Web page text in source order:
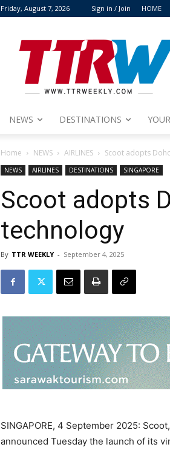
Friday, August 7, 2026 Sign in / Join HOME
NEWS DESTINATIONS
Home NEWS AIRLINES Scoot adopts
NEWS AIRLINES DESTINATIONS SINGAPORE
Scoot adopts
technology
By TTR WEEKLY - September 4, 2025
SINGAPORE, 4 September 2025:
announced Tuesday the launch of its